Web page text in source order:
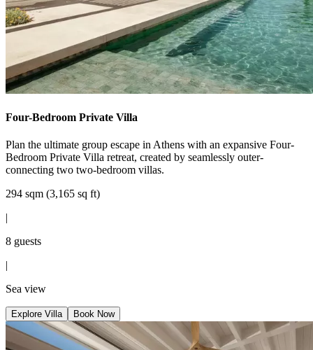
Four-Bedroom Private Villa
Plan the ultimate group escape in Athens with an expansive Four-
Bedroom Private Villa retreat, created by seamlessly outer-
connecting two two-bedroom villas.
294 sqm (3,165 sq ft)
|
8 guests
|
Sea view
Explore Villa Book Now